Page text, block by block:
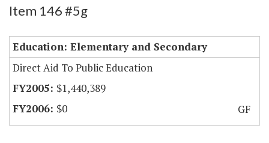
Item 146 #5g
Education: Elementary and Secondary
Direct Aid To Public Education
$1,440,389
$0
GF